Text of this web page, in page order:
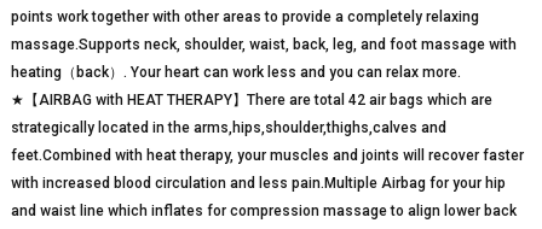
points work together with other areas to provide a completely relaxing
massage.Supports neck, shoulder, waist, back, leg, and foot massage with
heating（back）. Your heart can work less and you can relax more.
★【AIRBAG with HEAT THERAPY】There are total 42 air bags which are
strategically located in the arms,hips,shoulder,thighs,calves and
feet.Combined with heat therapy, your muscles and joints will recover faster
with increased blood circulation and less pain.Multiple Airbag for your hip
and waist line which inflates for compression massage to align lower back